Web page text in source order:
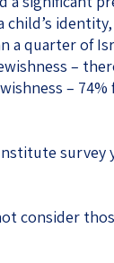
a quarter of
–
–
survey
consider